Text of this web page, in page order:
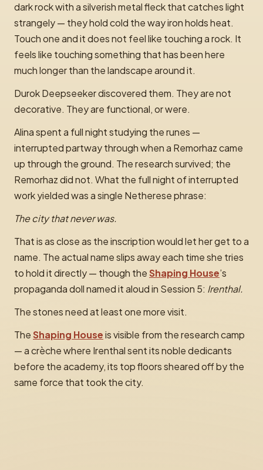
dark rock with a silverish metal fleck that catches light
strangely — they hold cold the way iron holds heat.
Touch one and it does not feel like touching a rock. It
feels like touching something that has been here
much longer than the landscape around it.
Durok Deepseeker discovered them. They are not
decorative. They are functional, or were.
Alina spent a full night studying the runes —
interrupted partway through when a Remorhaz came
up through the ground. The research survived; the
Remorhaz did not. What the full night of interrupted
work yielded was a single Netherese phrase:
The city that never was.
That is as close as the inscription would let her get to a
name. The actual name slips away each time she tries
to hold it directly — though theShaping House’s
propaganda doll named it aloud in Session 5: Irenthal.
The stones need at least one more visit.
TheShaping Houseis visible from the research camp
— a crèche where Irenthal sent its noble dedicants
before the academy, its top floors sheared off by the
same force that took the city.